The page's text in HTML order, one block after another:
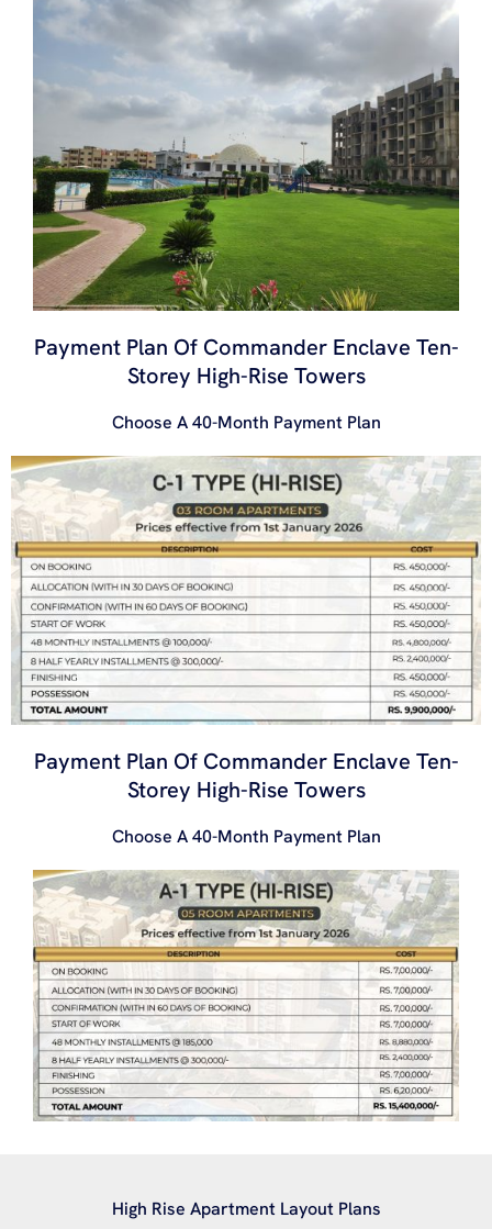
Payment Plan Of Commander Enclave Ten-
Storey High-Rise Towers
Choose A 40-Month Payment Plan
Payment Plan Of Commander Enclave Ten-
Storey High-Rise Towers
Choose A 40-Month Payment Plan
High Rise Apartment Layout Plans